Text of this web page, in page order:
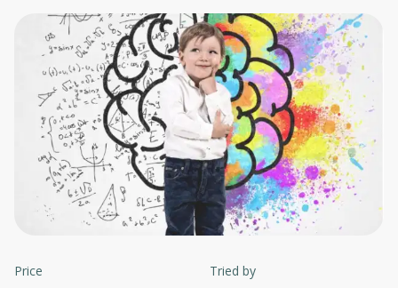
Price Tried by